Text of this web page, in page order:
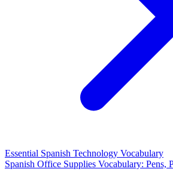
Essential Spanish Technology Vocabulary
Spanish Office Supplies Vocabulary: Pens,